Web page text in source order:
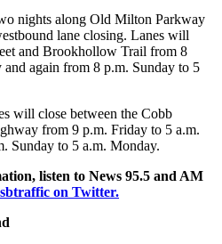
nights along Old Milton Parkway
lane closing. Lanes will
and Brookhollow Trail from 8
again from 8 p.m. Sunday to 5
will close between the Cobb
from 9 p.m. Friday to 5 a.m.
Sunday to 5 a.m. Monday.
listen to News 95.5 and AM
on Twitter.